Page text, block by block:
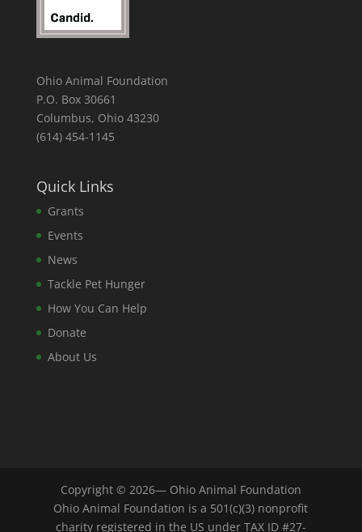
Ohio Animal Foundation
P.O. Box 30661
Columbus, Ohio 43230
(614) 454-1145
Quick Links
Grants
Events
News
Tackle Pet Hunger
How You Can Help
Donate
About Us
Copyright © 2026— Ohio Animal Foundation
Ohio Animal Foundation is a 501(c)(3) nonprofit
charity registered in the US under TAX ID #27-